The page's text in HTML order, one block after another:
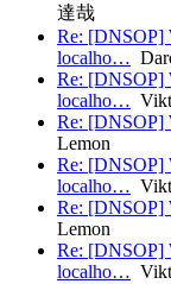
達哉
Re: [DNSOP]
localho…
Re: [DNSOP]
localho…
Re: [DNSOP]
Lemon
Re: [DNSOP]
localho…
Re: [DNSOP]
Lemon
Re: [DNSOP]
localho…